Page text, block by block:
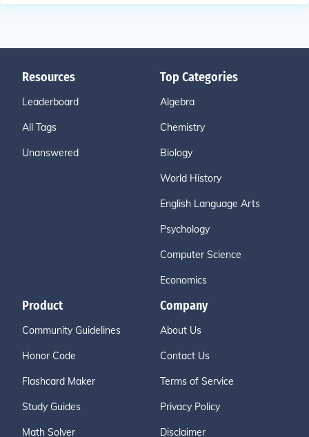
Resources
Leaderboard
All Tags
Unanswered
Top Categories
Algebra
Chemistry
Biology
World History
English Language Arts
Psychology
Computer Science
Economics
Product
Community Guidelines
Honor Code
Flashcard Maker
Study Guides
Math Solver
Company
About Us
Contact Us
Terms of Service
Privacy Policy
Disclaimer